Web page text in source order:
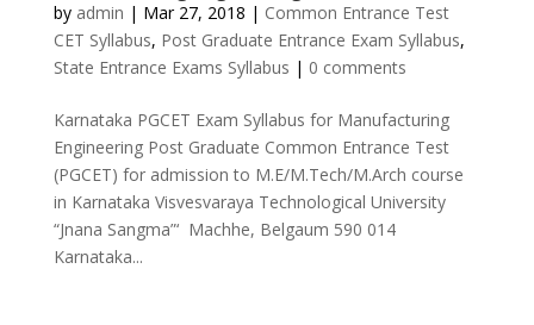
by admin | Mar 27, 2018 | Common Entrance Test
CET Syllabus, Post Graduate Entrance Exam Syllabus,
State Entrance Exams Syllabus | 0 comments
Karnataka PGCET Exam Syllabus for Manufacturing
Engineering Post Graduate Common Entrance Test
(PGCET) for admission to M.E/M.Tech/M.Arch course
in Karnataka Visvesvaraya Technological University
“Jnana Sangma”‘ Machhe, Belgaum 590 014
Karnataka...